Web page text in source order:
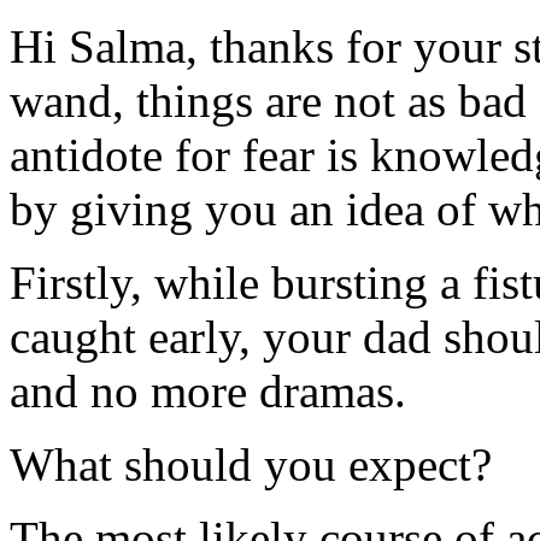
Hi Salma, thanks for your
wand, things are not as
antidote for fear is
by giving you an idea of
Firstly, while bursting a
caught early, your dad
and no more dramas.
What should you expect?